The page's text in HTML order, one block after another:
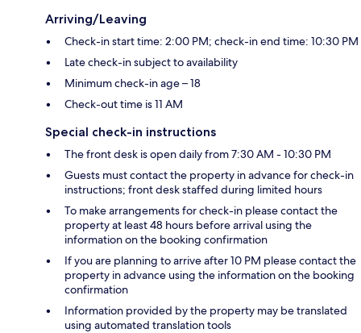
Arriving/Leaving
Check-in start time: 2:00 PM; check-in end time: 10:30 PM
Late check-in subject to availability
Minimum check-in age – 18
Check-out time is 11 AM
Special check-in instructions
The front desk is open daily from 7:30 AM - 10:30 PM
Guests must contact the property in advance for check-in
instructions; front desk staffed during limited hours
To make arrangements for check-in please contact the
property at least 48 hours before arrival using the
information on the booking confirmation
If you are planning to arrive after 10 PM please contact the
property in advance using the information on the booking
confirmation
Information provided by the property may be translated
using automated translation tools